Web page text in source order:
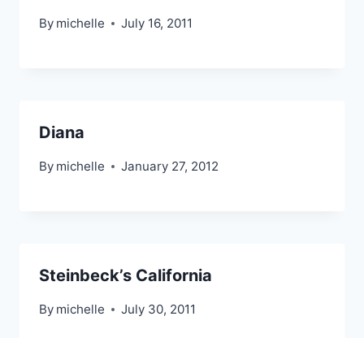
By michelle July 16, 2011
Diana
By michelle January 27, 2012
Steinbeck’s California
By michelle July 30, 2011